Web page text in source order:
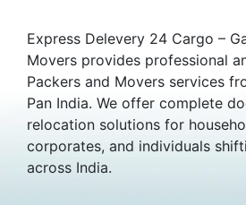
Express Delevery 24 Cargo –
Movers provides professional
Packers and Movers services
Pan India. We offer complete
relocation solutions for
corporates, and individuals
across India.